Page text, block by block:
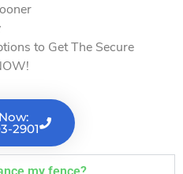
to Get The Secure
2901